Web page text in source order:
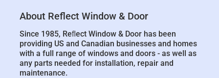
About Reflect Window & Door
Since 1985, Reﬂect Window & Door has been
providing US and Canadian businesses and homes
with a full range of windows and doors - as well as
any parts needed for installation, repair and
maintenance.